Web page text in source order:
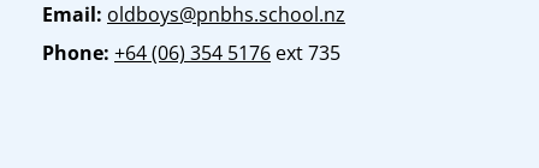
Email: oldboys@pnbhs.school.nz
Phone: +64 (06) 354 5176 ext 735